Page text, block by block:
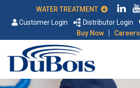
Customer Login
Distributor Login
Buy Now
| Careers